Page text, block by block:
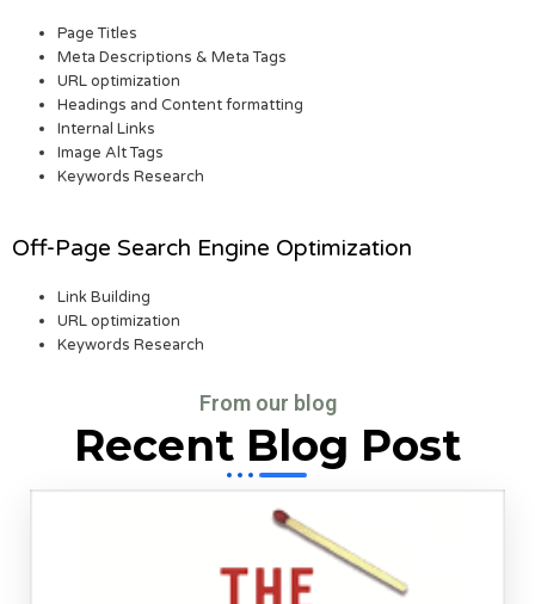
Page Titles
Meta Descriptions & Meta Tags
URL optimization
Headings and Content formatting
Internal Links
Image Alt Tags
Keywords Research
Off-Page Search Engine Optimization
Link Building
URL optimization
Keywords Research
From our blog
Recent Blog Post